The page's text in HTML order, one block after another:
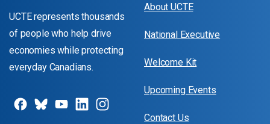
UCTE represents thousands
of people who help drive
economies while protecting
everyday Canadians.
About UCTE
National Executive
Welcome Kit
Upcoming Events
Contact Us